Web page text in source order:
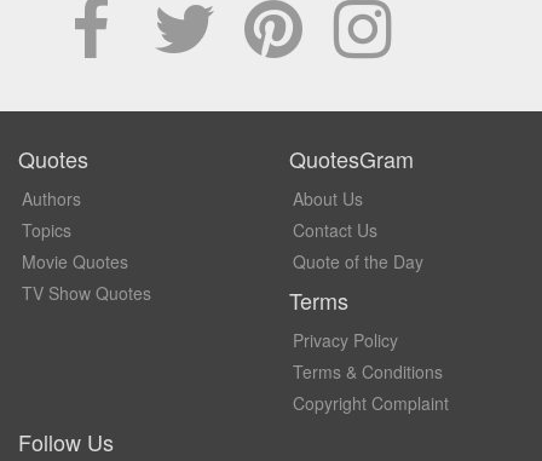
Quotes
Authors
Topics
Movie Quotes
TV Show Quotes
QuotesGram
About Us
Contact Us
Quote of the Day
Terms
Privacy Policy
Terms & Conditions
Copyright Complaint
Follow Us